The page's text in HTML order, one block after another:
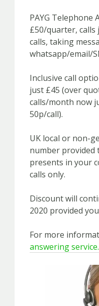
PAYG Telephone
£50/quarter, calls
calls, taking
whatsapp/email/
Inclusive call
just £45 (over
calls/month now
50p/call).
UK local or non-
number provided
presents in your
calls only.
Discount will
2020 provided
For more
answering service.